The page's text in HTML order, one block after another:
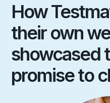
How
their own
showcased
promise to